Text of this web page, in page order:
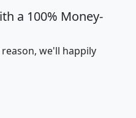
a 100% Money-
we'll happily